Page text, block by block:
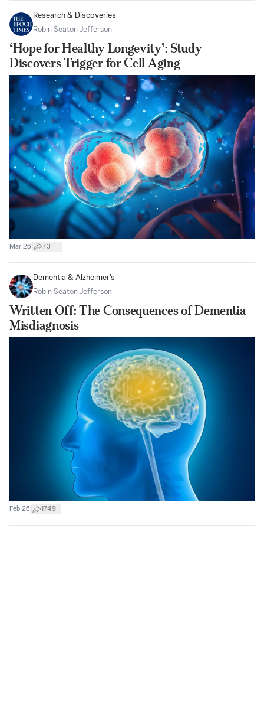
Research & Discoveries
Robin Seaton Jefferson
‘Hope for Healthy Longevity’: Study
Discovers Trigger for Cell Aging
Mar 26 73
Dementia & Alzheimer's
Robin Seaton Jefferson
Written Off: The Consequences of Dementia
Misdiagnosis
Feb 26 1749